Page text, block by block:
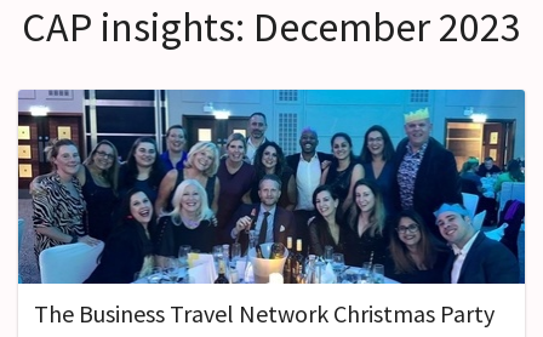
CAP insights: December 2023
The Business Travel Network Christmas Party